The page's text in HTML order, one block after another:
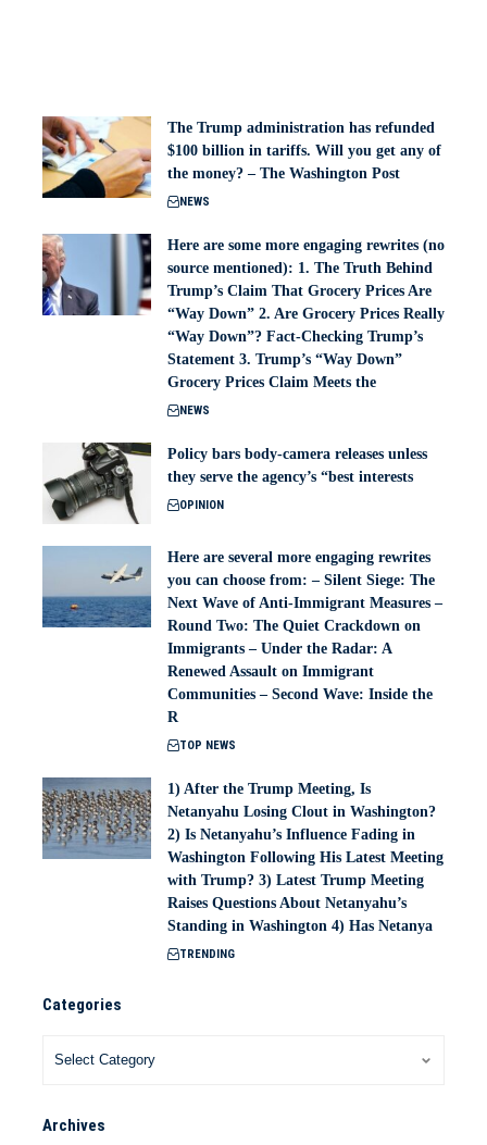
The Trump administration has refunded
$100 billion in tariffs. Will you get any of
the money? – The Washington Post
NEWS
Here are some more engaging rewrites (no
source mentioned): 1. The Truth Behind
Trump’s Claim That Grocery Prices Are
“Way Down” 2. Are Grocery Prices Really
“Way Down”? Fact-Checking Trump’s
Statement 3. Trump’s “Way Down”
Grocery Prices Claim Meets the
NEWS
Policy bars body‑camera releases unless
they serve the agency’s “best interests
OPINION
Here are several more engaging rewrites
you can choose from: – Silent Siege: The
Next Wave of Anti-Immigrant Measures –
Round Two: The Quiet Crackdown on
Immigrants – Under the Radar: A
Renewed Assault on Immigrant
Communities – Second Wave: Inside the
R
TOP NEWS
1) After the Trump Meeting, Is
Netanyahu Losing Clout in Washington?
2) Is Netanyahu’s Influence Fading in
Washington Following His Latest Meeting
with Trump? 3) Latest Trump Meeting
Raises Questions About Netanyahu’s
Standing in Washington 4) Has Netanya
TRENDING
Categories
Archives